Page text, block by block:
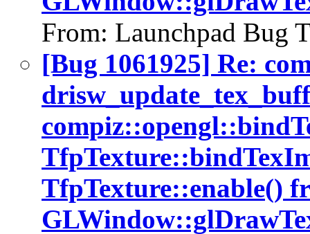
From: Launchpad Bug
[Bug 1061925] Re:
TfpTexture::enable()